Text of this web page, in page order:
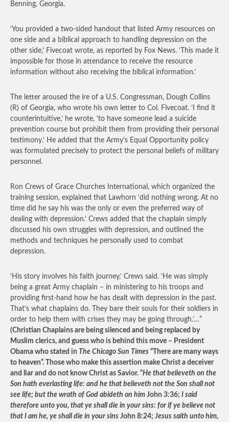
Benning, Georgia.
‘You provided a two-sided handout that listed Army resources on
one side and a biblical approach to handling depression on the
other side,’ Fivecoat wrote, as reported by Fox News. ‘This made it
impossible for those in attendance to receive the resource
information without also receiving the biblical information.’
The letter aroused the ire of a U.S. Congressman, Dough Collins
(R) of Georgia, who wrote his own letter to Col. Fivecoat. ‘I find it
counterintuitive,’ he wrote, ‘to have someone lead a suicide
prevention course but prohibit them from providing their personal
testimony.’ He added that the Army’s Equal Opportunity policy
was formulated precisely to protect the personal beliefs of military
personnel.
Ron Crews of Grace Churches International, which organized the
training session, explained that Lawhorn ‘did nothing wrong. At no
time did he say his was the only or even the preferred way of
dealing with depression.’ Crews added that the chaplain simply
discussed his own struggles with depression, and outlined the
methods and techniques he personally used to combat
depression.
‘His story involves his faith journey,’ Crews said. ‘He was simply
being a great Army chaplain – in ministering to his troops and
providing first-hand how he has dealt with depression in the past.
That’s what chaplains do. They bare their souls for their soldiers in
order to help them with crises they may be going through.’…”
(Christian Chaplains are being silenced and being replaced by
Muslim clerics, and guess who is behind this move – President
Obama who stated in The Chicago Sun Times “There are many ways
to heaven”. Those who make this assertion make Christ a deceiver
and liar and do not know Christ as Savior. “He that believeth on the
Son hath everlasting life: and he that believeth not the Son shall not
see life; but the wrath of God abideth on him John 3:36; I said
therefore unto you, that ye shall die in your sins: for if ye believe not
that I am he, ye shall die in your sins John 8:24;Jesus saith unto him,